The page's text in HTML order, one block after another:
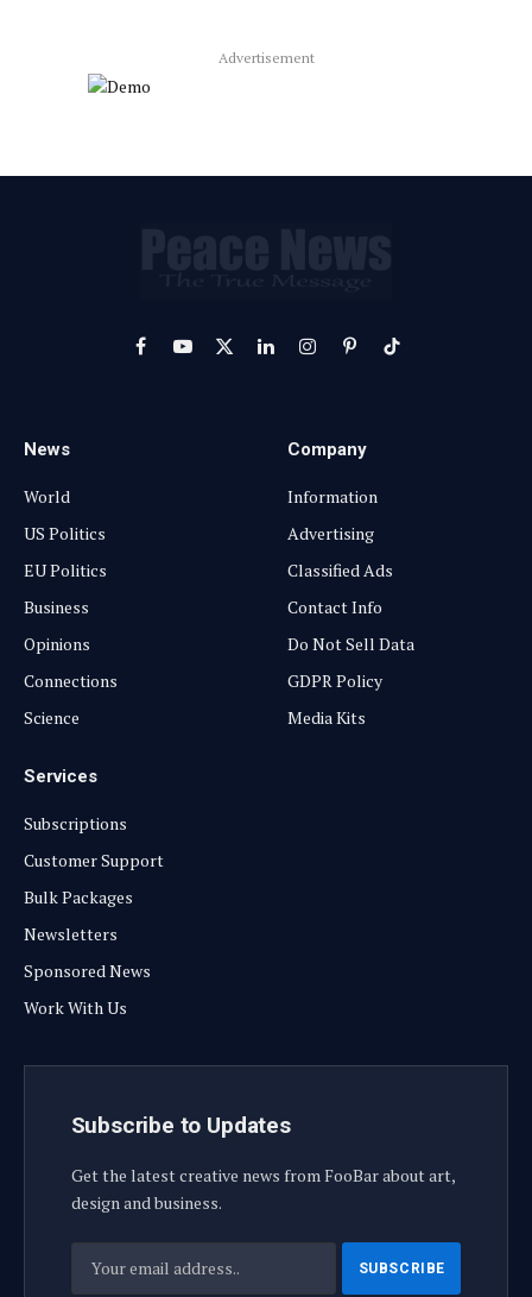
Advertisement
FacebookYouTube
X
LinkedInInstagram
PinterestTikTok
News
World
US Politics
EU Politics
Business
Opinions
Connections
Science
Company
Information
Advertising
Classified Ads
Contact Info
Do Not Sell Data
GDPR Policy
Media Kits
Services
Subscriptions
Customer Support
Bulk Packages
Newsletters
Sponsored News
Work With Us
Subscribe to Updates
Get the latest creative news from FooBar about art,
design and business.